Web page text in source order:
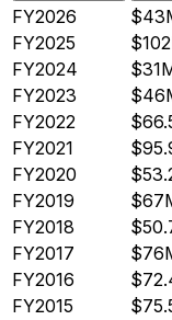
FY2026
FY2025
FY2024
FY2023
FY2022
FY2021
FY2020
FY2019
FY2018
FY2017
FY2016
FY2015